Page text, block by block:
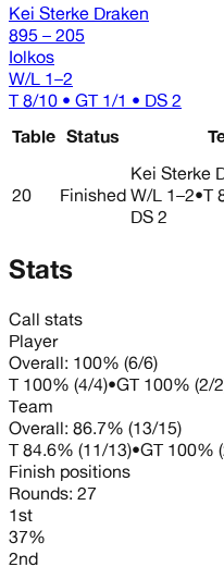
Kei Sterke Draken
895 – 205
Iolkos
W/L 1–2
T 8/10 • GT 1/1 • DS 2
Table Status
20 Finished
Kei Sterke
W/L 1–2•T
DS 2
Stats
Call stats
Player
Overall: 100% (6/6)
T 100% (4/4)•GT 100% (2/2
Team
Overall: 86.7% (13/15)
T 84.6% (11/13)•GT 100% (
Finish positions
Rounds: 27
1st
37%
2nd